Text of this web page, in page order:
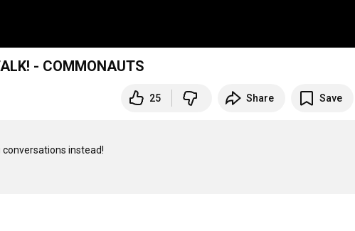
- COMMONAUTS
25 Share Save
instead!